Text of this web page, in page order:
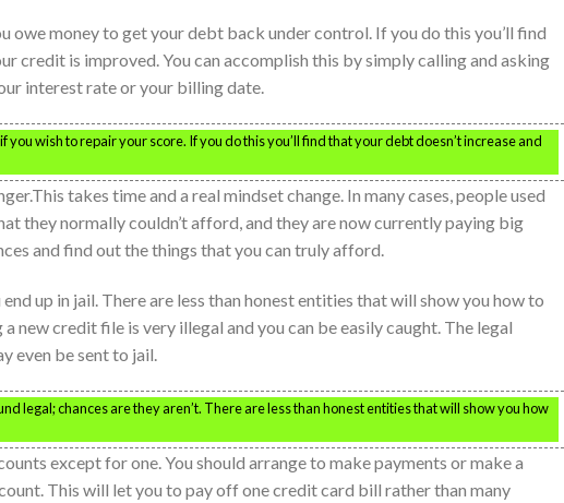
owe money to get your debt back under control. If you do this you’ll find
credit is improved. You can accomplish this by simply calling and asking
interest rate or your billing date.
you wish to repair your score. If you do this you’ll find that your debt doesn’t increase and
takes time and a real mindset change. In many cases, people used
they normally couldn’t afford, and they are now currently paying big
and find out the things that you can truly afford.
up in jail. There are less than honest entities that will show you how to
new credit file is very illegal and you can be easily caught. The legal
even be sent to jail.
legal; chances are they aren’t. There are less than honest entities that will show you how
except for one. You should arrange to make payments or make a
This will let you to pay off one credit card bill rather than many